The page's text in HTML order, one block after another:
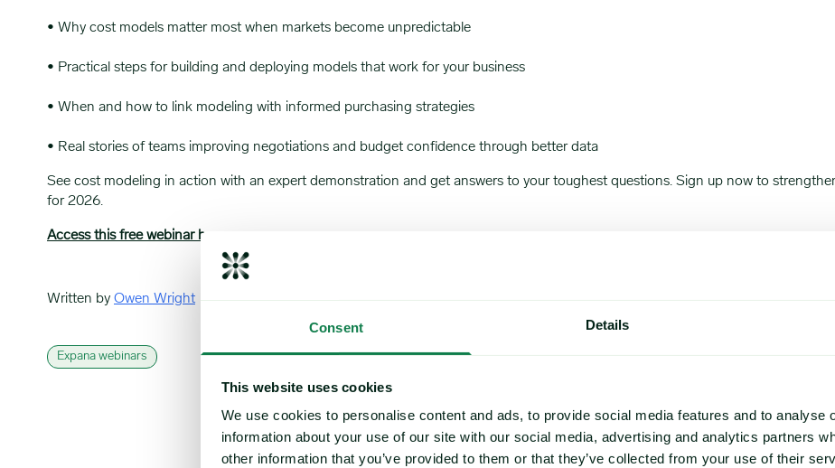
Consent Details
This website uses cookies
We use cookies to personalise content and ads, to provide social media features and to analyse
information about your use of our site with our social media, advertising and analytics partners
other information that you’ve provided to them or that they’ve collected from your use of their
• Why cost models matter most when markets become unpredictable
• Practical steps for building and deploying models that work for your business
• When and how to link modeling with informed purchasing strategies
• Real stories of teams improving negotiations and budget confidence through better data
See cost modeling in action with an expert demonstration and get answers to your toughest questions. Sign up now to
for 2026.
Access this free webinar here
Written by Owen Wright
Expana webinars